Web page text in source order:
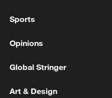
Sports
Opinions
Global Stringer
Art & Design